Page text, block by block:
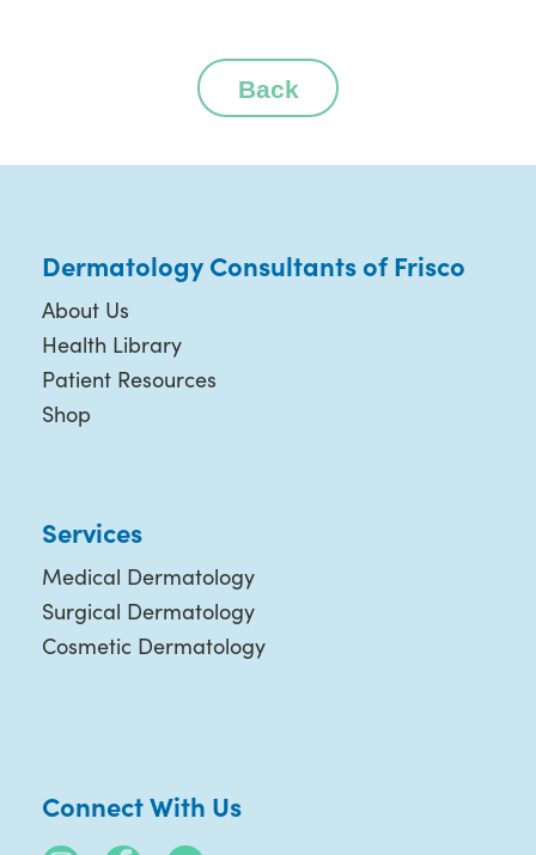
Back
Dermatology Consultants of Frisco
About Us
Health Library
Patient Resources
Shop
Services
Medical Dermatology
Surgical Dermatology
Cosmetic Dermatology
Connect With Us